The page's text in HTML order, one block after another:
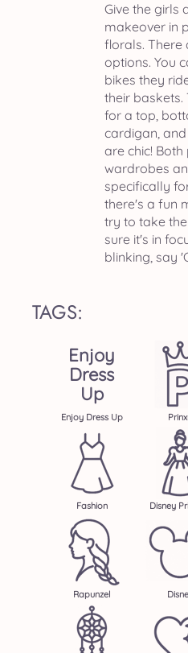
Give the girls
makeover in
florals. There
options. You
bikes they
their
for a top,
cardigan,
are chic!
wardrobes
specifically
there's a fun
try to take
sure it's in
blinking, say
TAGS:
Enjoy
Dress
Up
Enjoy Dress Up
Fashion Disney
Rapunzel